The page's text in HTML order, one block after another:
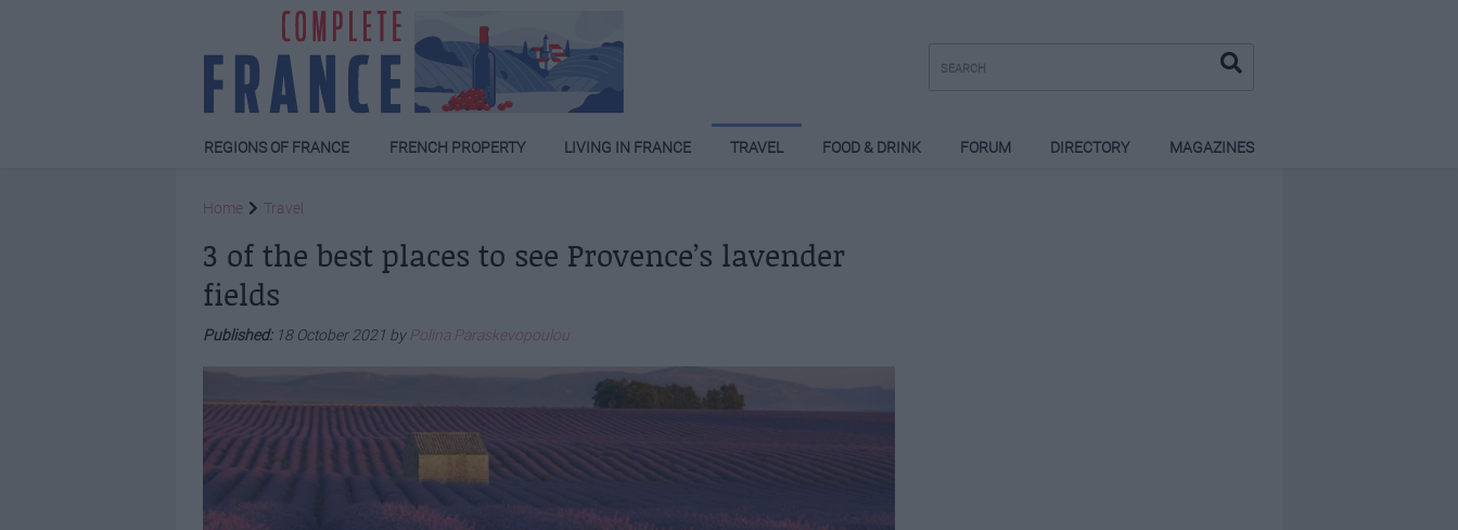
REGIONS OF FRANCE FRENCH PROPERTY LIVING IN FRANCE TRAVEL FOOD & DRINK FORUM DIRECTORY MAGAZINES
Home Travel
3 of the best places to see Provence’s lavender
fields
Published: 18 October 2021 byPolina Paraskevopoulou